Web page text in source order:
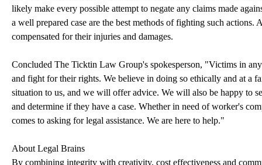
likely make every possible attempt to negate any claims made
a well prepared case are the best methods of fighting such
compensated for their injuries and damages.
Concluded The Ticktin Law Group's spokesperson, "Victims in
and fight for their rights. We believe in doing so ethically and at a
situation to us, and we will offer advice. We will also be happy to
and determine if they have a case. Whether in need of worker's
comes to asking for legal assistance. We are here to help."
About Legal Brains
By combining integrity with creativity, cost effectiveness and